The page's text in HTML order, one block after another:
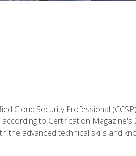
Cloud Security Professional
to Certification Magazine's
the advanced technical skills and